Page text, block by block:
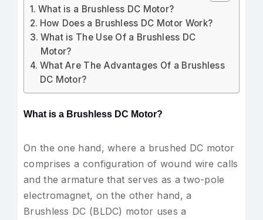
What is a Brushless DC Motor?
How Does a Brushless DC Motor Work?
What is The Use Of a Brushless DC
Motor?
What Are The Advantages Of a Brushless
DC Motor?
What is a Brushless DC Motor?
On the one hand, where a brushed DC motor
comprises a configuration of wound wire calls
and the armature that serves as a two-pole
electromagnet, on the other hand, a
Brushless DC (BLDC) motor uses a